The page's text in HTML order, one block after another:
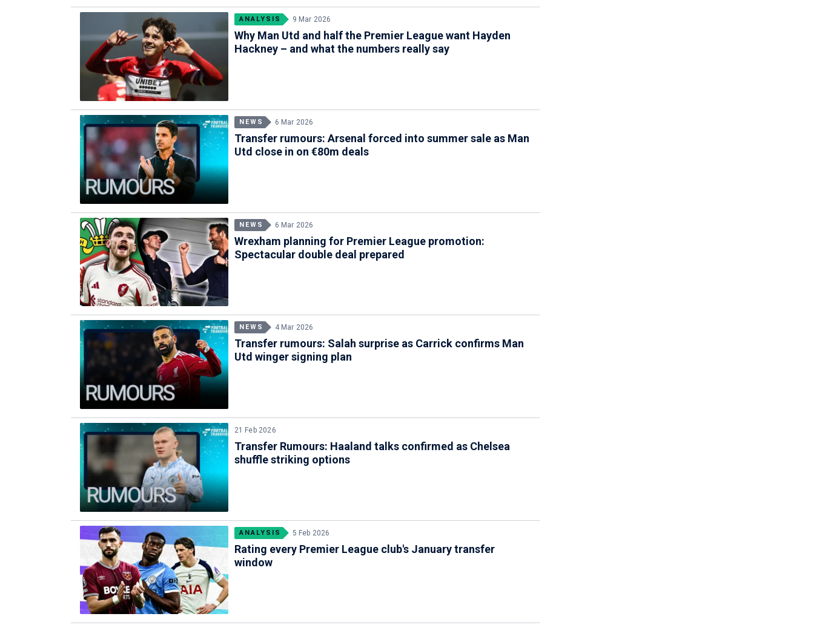
ANALYSIS 9 Mar 2026
Why Man Utd and half the Premier League want Hayden
Hackney – and what the numbers really say
NEWS 6 Mar 2026
Transfer rumours: Arsenal forced into summer sale as Man
Utd close in on €80m deals
NEWS 6 Mar 2026
Wrexham planning for Premier League promotion:
Spectacular double deal prepared
NEWS 4 Mar 2026
Transfer rumours: Salah surprise as Carrick confirms Man
Utd winger signing plan
21 Feb 2026
Transfer Rumours: Haaland talks confirmed as Chelsea
shuffle striking options
ANALYSIS 5 Feb 2026
Rating every Premier League club's January transfer
window